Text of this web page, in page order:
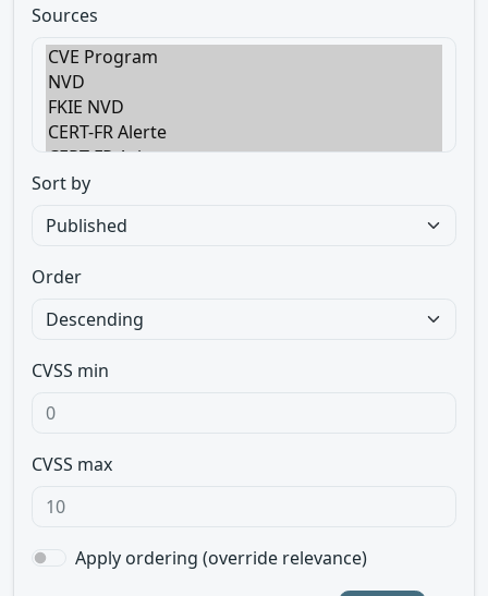
Sources
Sort by
Order
CVSS min
CVSS max
Apply ordering (override relevance)